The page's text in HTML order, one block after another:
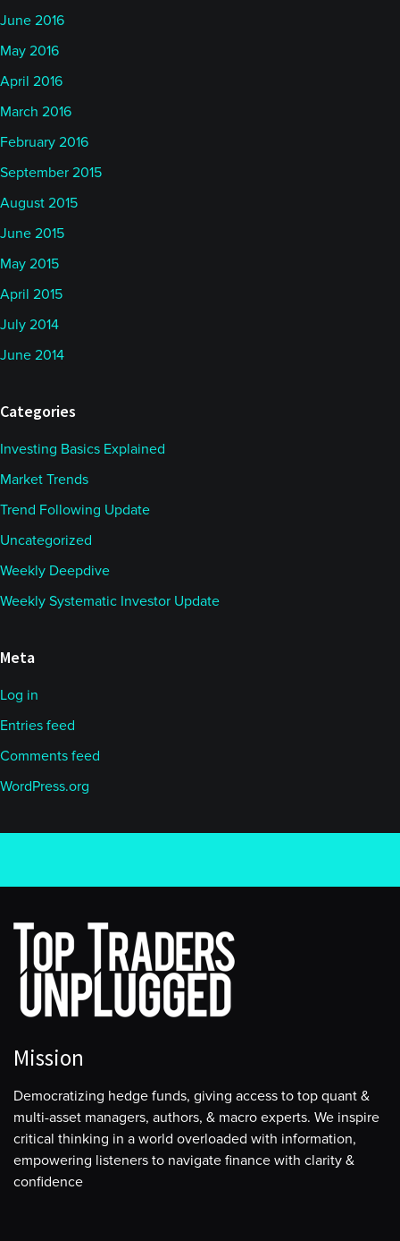
June 2016
May 2016
April 2016
March 2016
February 2016
September 2015
August 2015
June 2015
May 2015
April 2015
July 2014
June 2014
Categories
Investing Basics Explained
Market Trends
Trend Following Update
Uncategorized
Weekly Deepdive
Weekly Systematic Investor Update
Meta
Log in
Entries feed
Comments feed
WordPress.org
Mission
Democratizing hedge funds, giving access to top quant &
multi-asset managers, authors, & macro experts. We inspire
critical thinking in a world overloaded with information,
empowering listeners to navigate finance with clarity &
confidence